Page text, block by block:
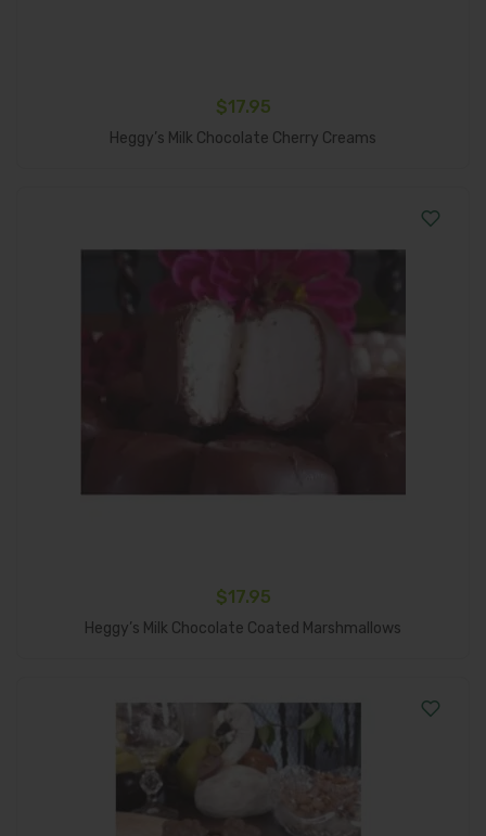
$17.95
Heggy’s Milk Chocolate Cherry Creams
$17.95
Heggy’s Milk Chocolate Coated Marshmallows